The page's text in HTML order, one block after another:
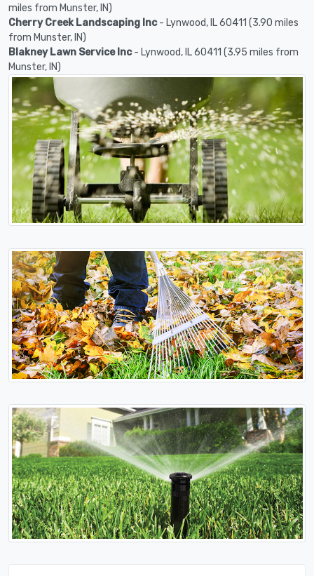
miles from Munster, IN)
Cherry Creek Landscaping Inc- Lynwood, IL 60411 (3.90 miles
from Munster, IN)
Blakney Lawn Service Inc- Lynwood, IL 60411 (3.95 miles from
Munster, IN)